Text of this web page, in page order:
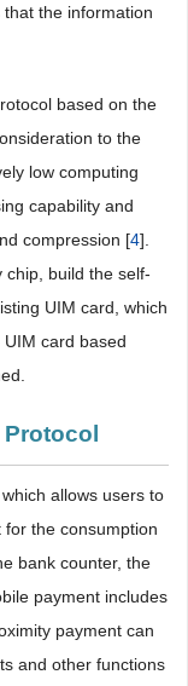
the information
based on the
to the
low computing
capability and
compression [4].
chip, build the self-
UIM card, which
card based
Protocol
allows users to
the consumption
bank counter, the
payment includes
payment can
and other functions